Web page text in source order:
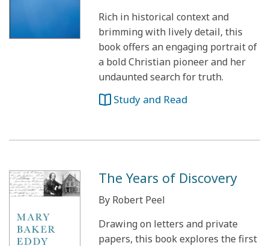
Rich in historical context and
brimming with lively detail, this
book offers an engaging portrait of
a bold Christian pioneer and her
undaunted search for truth.
Study and Read
The Years of Discovery
By Robert Peel
Drawing on letters and private
papers, this book explores the first